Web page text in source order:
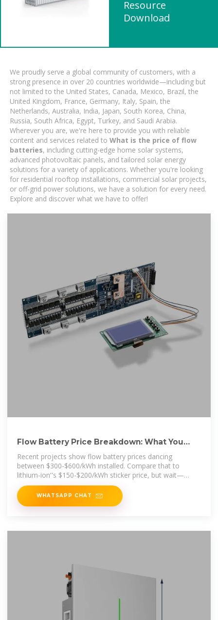
Resource
Download
We proudly serve a global community of customers, with a
strong presence in over 20 countries worldwide—including but
not limited to the United States, Canada, Mexico, Brazil, the
United Kingdom, France, Germany, Italy, Spain, the
Netherlands, Australia, India, Japan, South Korea, China,
Russia, South Africa, Egypt, Turkey, and Saudi Arabia.
Wherever you are, we're here to provide you with reliable
content and services related to What is the price of flow
batteries, including cutting-edge home solar systems,
advanced photovoltaic panels, and tailored solar energy
solutions for a variety of applications. Whether you're looking
for residential rooftop installations, commercial solar projects,
or off-grid power solutions, we have a solution for every need.
Explore and discover what we have to offer!
Flow Battery Price Breakdown: What You
Need to Know in 2025
Recent projects show flow battery prices dancing
between $300-$600/kWh installed. Compare that to
lithium-ion''s $150-$200/kWh sticker price, but wait—
there''s a plot twist.
WHATSAPP CHAT